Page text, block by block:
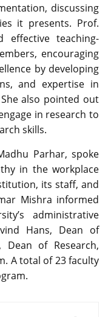
discussing
it presents. Prof.
effective teaching-
encouraging
by developing
and expertise in
also pointed out
in research to
skills.
Parhar, spoke
in the workplace
its staff, and
Mishra informed
administrative
Hans, Dean of
of Research,
A total of 23 faculty